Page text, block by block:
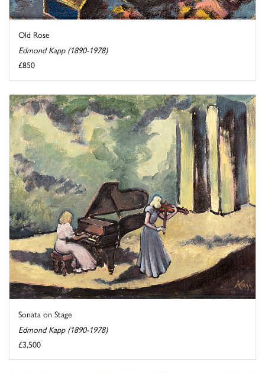
Old Rose
Edmond Kapp (1890-1978)
£850
Sonata on Stage
Edmond Kapp (1890-1978)
£3,500